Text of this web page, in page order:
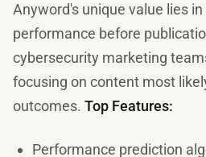
Anyword's unique value lies
performance before
cybersecurity marketing
focusing on content most
outcomes. Top Features:
Performance prediction